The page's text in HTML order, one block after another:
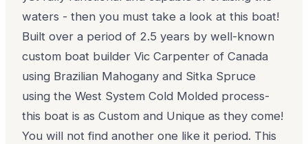
waters - then you must take a look at this boat!
Built over a period of 2.5 years by well-known
custom boat builder Vic Carpenter of Canada
using Brazilian Mahogany and Sitka Spruce
using the West System Cold Molded process-
this boat is as Custom and Unique as they come!
You will not find another one like it period. This